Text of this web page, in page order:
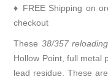
♦ FREE Shipping on
checkout
These 38/357
Hollow Point, full metal
lead residue. These